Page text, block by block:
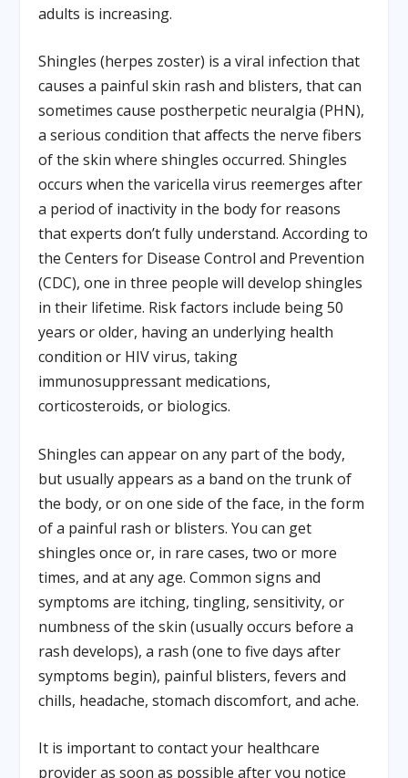
adults is increasing.
Shingles (herpes zoster) is a viral infection that
causes a painful skin rash and blisters, that can
sometimes cause postherpetic neuralgia (PHN),
a serious condition that aﬀects the nerve fibers
of the skin where shingles occurred. Shingles
occurs when the varicella virus reemerges after
a period of inactivity in the body for reasons
that experts don’t fully understand. According to
the Centers for Disease Control and Prevention
(CDC), one in three people will develop shingles
in their lifetime. Risk factors include being 50
years or older, having an underlying health
condition or HIV virus, taking
immunosuppressant medications,
corticosteroids, or biologics.
Shingles can appear on any part of the body,
but usually appears as a band on the trunk of
the body, or on one side of the face, in the form
of a painful rash or blisters. You can get
shingles once or, in rare cases, two or more
times, and at any age. Common signs and
symptoms are itching, tingling, sensitivity, or
numbness of the skin (usually occurs before a
rash develops), a rash (one to five days after
symptoms begin), painful blisters, fevers and
chills, headache, stomach discomfort, and ache.
It is important to contact your healthcare
provider as soon as possible after you notice